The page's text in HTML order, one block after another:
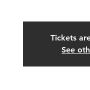
Tickets
See